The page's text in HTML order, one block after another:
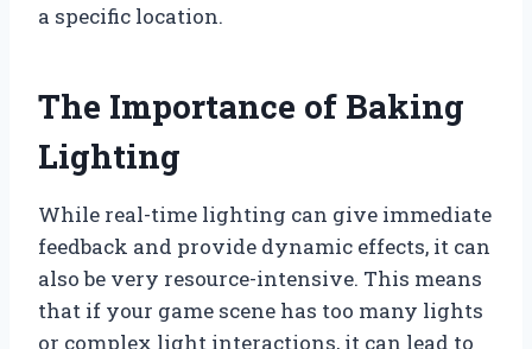
a specific location.
The Importance of Baking
Lighting
While real-time lighting can give immediate
feedback and provide dynamic effects, it can
also be very resource-intensive. This means
that if your game scene has too many lights
or complex light interactions, it can lead to